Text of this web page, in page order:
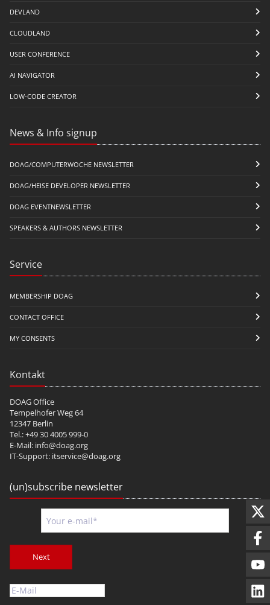
DEVLAND
CLOUDLAND
USER CONFERENCE
AI NAVIGATOR
LOW-CODE CREATOR
News & Info signup
DOAG/COMPUTERWOCHE NEWSLETTER
DOAG/HEISE DEVELOPER NEWSLETTER
DOAG EVENTNEWSLETTER
SPEAKERS & AUTHORS NEWSLETTER
Service
MEMBERSHIP DOAG
CONTACT OFFICE
MY CONSENTS
Kontakt
DOAG Office
Tempelhofer Weg 64
12347 Berlin
Tel.: +49 30 4005 999-0
E-Mail: info@doag.org
IT-Support: itservice@doag.org
(un)subscribe newsletter
Next